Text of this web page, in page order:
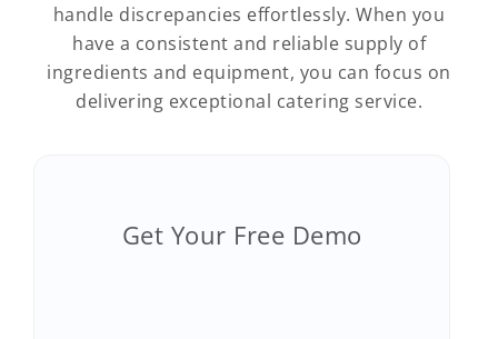
handle discrepancies effortlessly. When you
have a consistent and reliable supply of
ingredients and equipment, you can focus on
delivering exceptional catering service.
Get Your Free Demo